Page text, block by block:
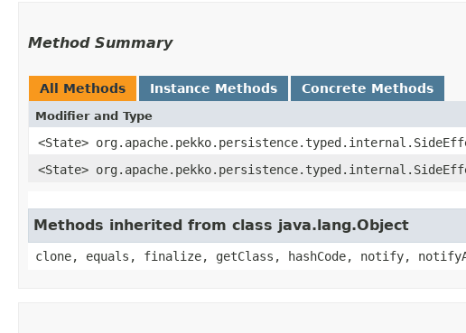
Method Summary
All Methods Instance Methods Concrete Methods
Modifier and Type
<State>
<State>
Methods inherited from class java.lang.Object
clone, equals, finalize, getClass, hashCode, notify,